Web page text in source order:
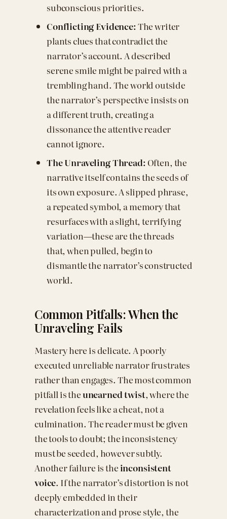
subconscious priorities.
Conflicting Evidence:The writer
plants clues that contradict the
narrator’s account. A described
serene smile might be paired with a
trembling hand. The world outside
the narrator’s perspective insists on
a different truth, creating a
dissonance the attentive reader
cannot ignore.
The Unraveling Thread: Often, the
narrative itself contains the seeds of
its own exposure. A slipped phrase,
a repeated symbol, a memory that
resurfaces with a slight, terrifying
variation—these are the threads
that, when pulled, begin to
dismantle the narrator’s constructed
world.
Common Pitfalls: When the
Unraveling Fails
Mastery here is delicate. A poorly
executed unreliable narrator frustrates
rather than engages. The most common
pitfall is theunearned twist, where the
revelation feels like a cheat, not a
culmination. The reader must be given
the tools to doubt; the inconsistency
must be seeded, however subtly.
Another failure is theinconsistent
voice. If the narrator’s distortion is not
deeply embedded in their
characterization and prose style, the